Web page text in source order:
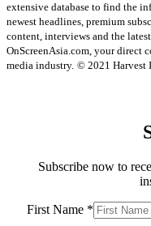
extensive database to find the
newest headlines, premium
content, interviews and the
OnScreenAsia.com, your direct
media industry. © 2021 Harvest
Subscribe now to
First Name *